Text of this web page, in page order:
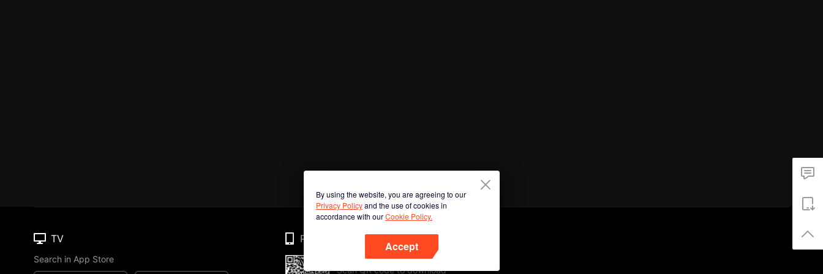
By using the website, you are agreeing to our
Privacy Policyand the use of cookies in
accordance with ourCookie Policy.
Accept
TV
Search in App Store
Phone
Scan QR code to download